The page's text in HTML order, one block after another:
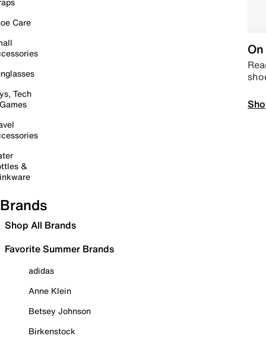
Care
Tech
&
Brands
Shop All Brands
Favorite Summer Brands
adidas
Anne Klein
Betsey Johnson
Birkenstock